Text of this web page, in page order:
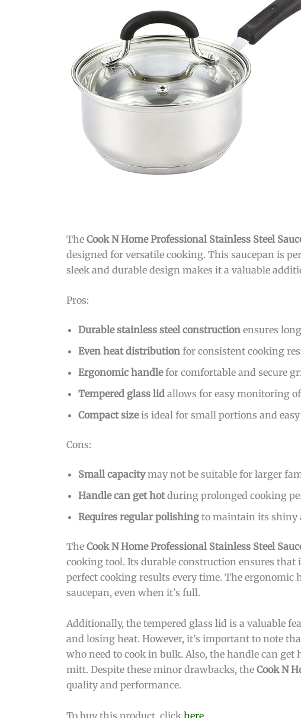
The Cook N Home Professional Stainless Steel
designed for versatile cooking. This saucepan is
sleek and durable design makes it a valuable
Pros:
Durable stainless steel construction ensures
Even heat distribution for consistent cooking
Ergonomic handlefor comfortable and secure
Tempered glass lid allows for easy monitoring
Compact sizeis ideal for small portions and easy
Cons:
Small capacitymay not be suitable for larger
Handle can get hotduring prolonged cooking
Requires regular polishing to maintain its shiny
The Cook N Home Professional Stainless Steel
cooking tool. Its durable construction ensures
perfect cooking results every time. The
saucepan, even when it’s full.
Additionally, the tempered glass lid is a valuable
and losing heat. However, it’s important to note
who need to cook in bulk. Also, the handle can get
mitt. Despite these minor drawbacks, the Cook N
quality and performance.
To buy this product, click here